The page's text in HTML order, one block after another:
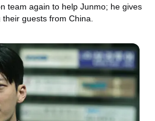
team again to help Junmo; he gives
guests from China.